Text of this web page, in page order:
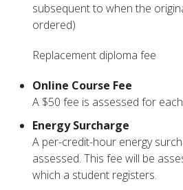
subsequent to when the
ordered)
Replacement diploma fee
Online Course Fee
A $50 fee is assessed for
Energy Surcharge
A per-credit-hour energy
assessed. This fee will be
which a student registers.